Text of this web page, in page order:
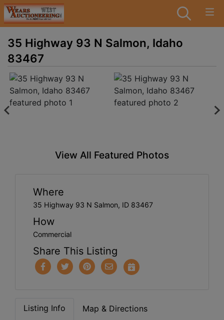
35 Highway 93 N Salmon, Idaho
83467
View All Featured Photos
Where
35 Highway 93 N Salmon, ID 83467
How
Commercial
Share This Listing
Listing Info Map & Directions